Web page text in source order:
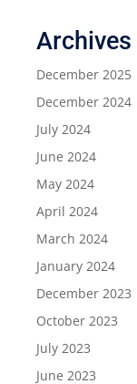
Archives
December 2025
December 2024
July 2024
June 2024
May 2024
April 2024
March 2024
January 2024
December 2023
October 2023
July 2023
June 2023